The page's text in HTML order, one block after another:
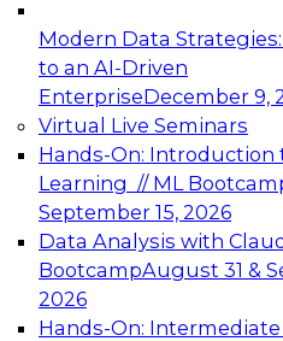
Modern Data Strategies:
to an AI-Driven
EnterpriseDecember 9,
Virtual Live Seminars
Hands-On: Introduction
Learning // ML
September 15, 2026
Data Analysis with
BootcampAugust 31 &
2026
Hands-On:
Expert Panel:
Architecting Scalable
Analytics
Join this Expert Panel to
advantage of
architecture.
December 7, 2026